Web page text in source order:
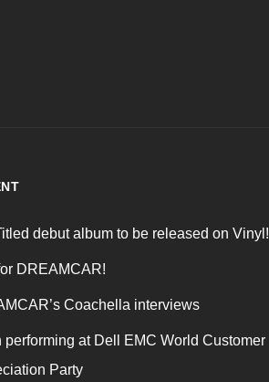
debut album to be released on Vinyl!
DREAMCAR!
Coachella interviews
performing at Dell EMC World Customer
Party